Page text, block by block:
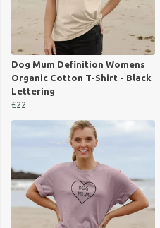
Dog Mum Definition Womens
Organic Cotton T-Shirt - Black
Lettering
£22